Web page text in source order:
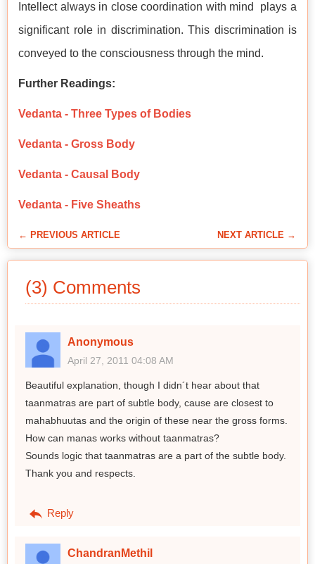
Intellect always in close coordination with mind plays a
significant role in discrimination. This discrimination is
conveyed to the consciousness through the mind.
Further Readings:
Vedanta - Three Types of Bodies
Vedanta - Gross Body
Vedanta - Causal Body
Vedanta - Five Sheaths
← PREVIOUS ARTICLE NEXT ARTICLE →
(3) Comments
Anonymous
April 27, 2011 04:08 AM
Beautiful explanation, though I didn´t hear about that
taanmatras are part of subtle body, cause are closest to
mahabhuutas and the origin of these near the gross forms.
How can manas works without taanmatras?
Sounds logic that taanmatras are a part of the subtle body.
Thank you and respects.
Reply
ChandranMethil